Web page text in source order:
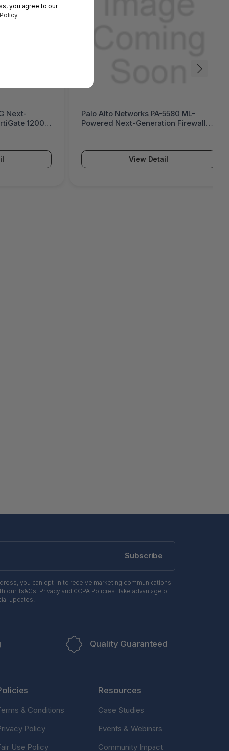
Next-
1200G
Palo Alto Networks PA-5580 ML-
Powered Next-Generation Firewall
View Detail
Subscribe
you can opt-in to receive marketing communications
our Ts&Cs, Privacy and CCPA Policies. Take advantage of
updates.
Quality Guaranteed
& Conditions
Policy
Use Policy
Resources
Case Studies
Events & Webinars
Community Impact
you agree to our